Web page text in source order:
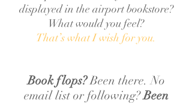
displayed in the airport bookstore?
What would you feel?
That’s what I wish for you.
Book flops?Been there. No
email list or following?Been